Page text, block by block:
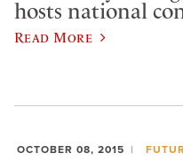
hosts national
Read More
OCTOBER 08, 2015